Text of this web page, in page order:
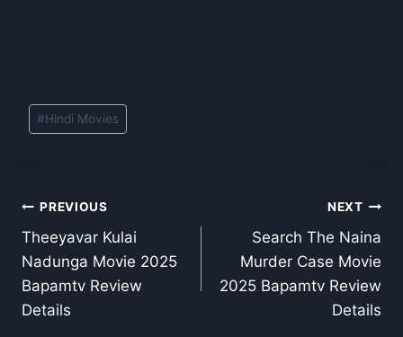
Post
Tags:
#Hindi Movies
Post
navigation
PREVIOUS
Theeyavar Kulai
Nadunga Movie 2025
Bapamtv Review
Details
NEXT
Search The Naina
Murder Case Movie
2025 Bapamtv Review
Details